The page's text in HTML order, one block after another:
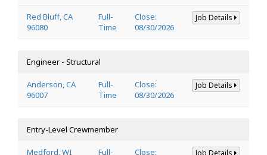
Red Bluff, CA
96080
Full-
Time
Close:
08/30/2026
Job Details
Engineer - Structural
Anderson, CA
96007
Full-
Time
Close:
08/30/2026
Job Details
Entry-Level Crewmember
Medford, WI
Full-
Close:
Job Details